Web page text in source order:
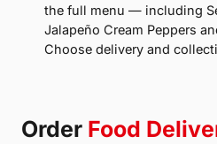
the full menu — including
Jalapeño Cream Peppers
Choose delivery and
Order Food